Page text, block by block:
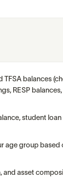
TFSA balances
RESP
student loan
age group based
asset